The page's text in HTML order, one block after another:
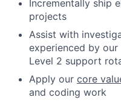
Incrementally ship
projects
Assist with
experienced by our
Level 2 support
Apply our core
and coding work